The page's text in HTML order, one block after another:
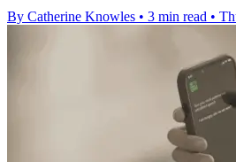
By Catherine Knowles • 3 min read •